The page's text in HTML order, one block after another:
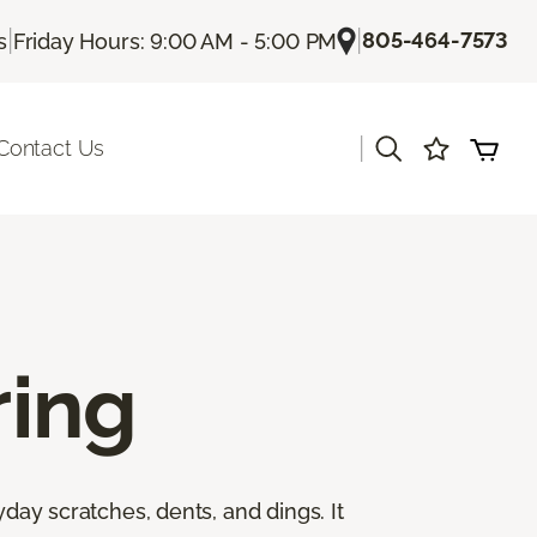
| Friday Hours: 9:00 AM - 5:00 PM |805-464-7573
Us
scratches, dents, and dings. It